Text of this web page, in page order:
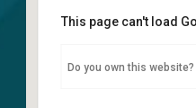
Sanctuary
6400 108th Ave
This page can't load
Do you own this website?